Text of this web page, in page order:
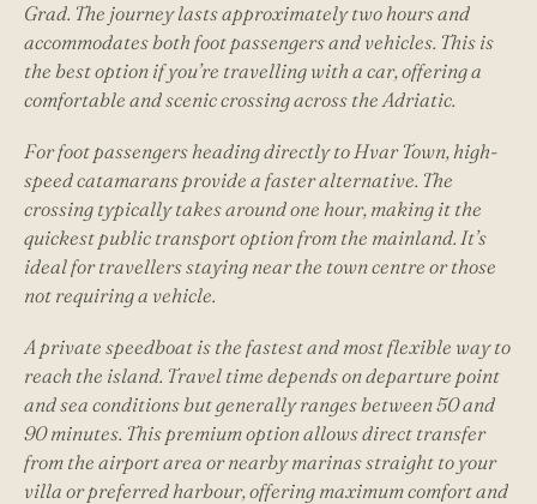
Grad. The journey lasts approximately two hours and
accommodates both foot passengers and vehicles. This is
the best option if you’re travelling with a car, offering a
comfortable and scenic crossing across the Adriatic.
For foot passengers heading directly to Hvar Town, high-
speed catamarans provide a faster alternative. The
crossing typically takes around one hour, making it the
quickest public transport option from the mainland. It’s
ideal for travellers staying near the town centre or those
not requiring a vehicle.
A private speedboat is the fastest and most flexible way to
reach the island. Travel time depends on departure point
and sea conditions but generally ranges between 50 and
90 minutes. This premium option allows direct transfer
from the airport area or nearby marinas straight to your
villa or preferred harbour, offering maximum comfort and